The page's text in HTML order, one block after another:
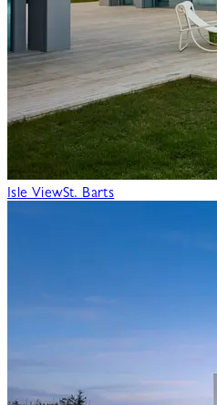
Isle ViewSt. Barts